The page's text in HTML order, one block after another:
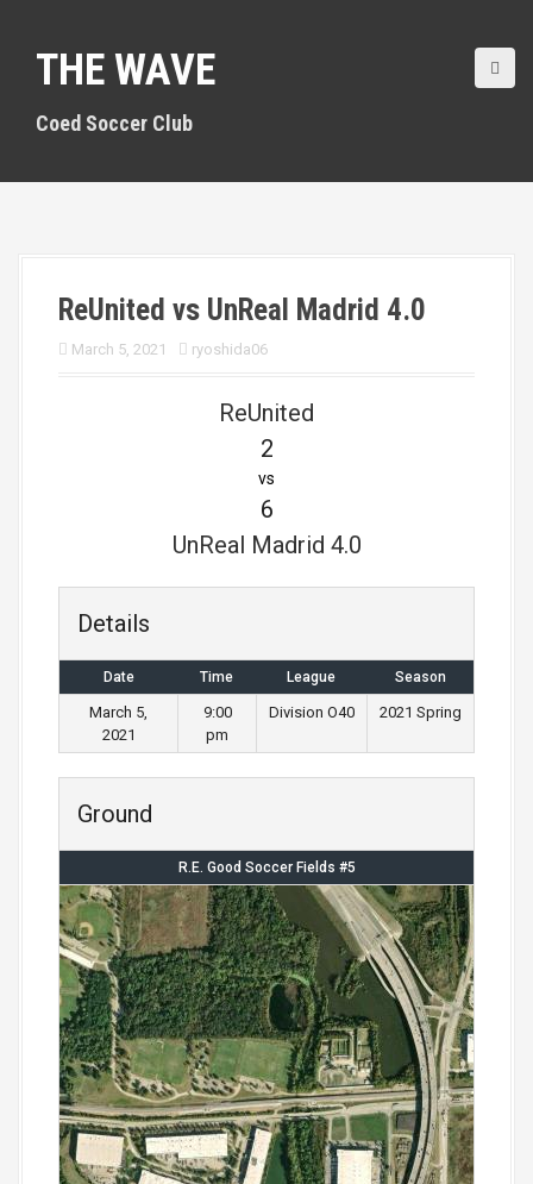
o
THE WAVE
Coed Soccer Club
ReUnited vs UnReal Madrid 4.0
March 5, 2021 ryoshida06
ReUnited
2
vs
6
UnReal Madrid 4.0
Details
Date Time League Season
March 5,
2021
9:00
pm
Division O40 2021 Spring
Ground
R.E. Good Soccer Fields #5